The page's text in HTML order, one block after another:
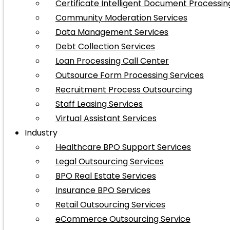
Certificate Intelligent Document
Community Moderation Services
Data Management Services
Debt Collection Services
Loan Processing Call Center
Outsource Form Processing Services
Recruitment Process Outsourcing
Staff Leasing Services
Virtual Assistant Services
Industry
Healthcare BPO Support Services
Legal Outsourcing Services
BPO Real Estate Services
Insurance BPO Services
Retail Outsourcing Services
eCommerce Outsourcing Service